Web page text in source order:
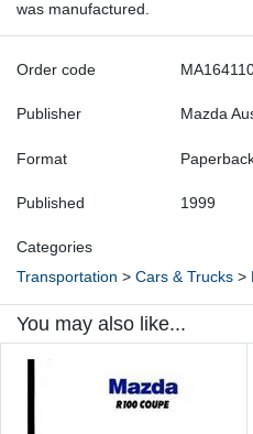
was manufactured.
Order code
Publisher Mazda
Format
Published 1999
Categories
Transportation > Cars & Trucks >
You may also like...